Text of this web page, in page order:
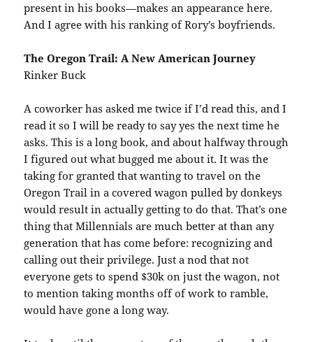
present in his books—makes an appearance here.
And I agree with his ranking of Rory’s boyfriends.
The Oregon Trail: A New American Journey
Rinker Buck
A coworker has asked me twice if I’d read this, and I
read it so I will be ready to say yes the next time he
asks. This is a long book, and about halfway through
I figured out what bugged me about it. It was the
taking for granted that wanting to travel on the
Oregon Trail in a covered wagon pulled by donkeys
would result in actually getting to do that. That’s one
thing that Millennials are much better at than any
generation that has come before: recognizing and
calling out their privilege. Just a nod that not
everyone gets to spend $30k on just the wagon, not
to mention taking months off of work to ramble,
would have gone a long way.